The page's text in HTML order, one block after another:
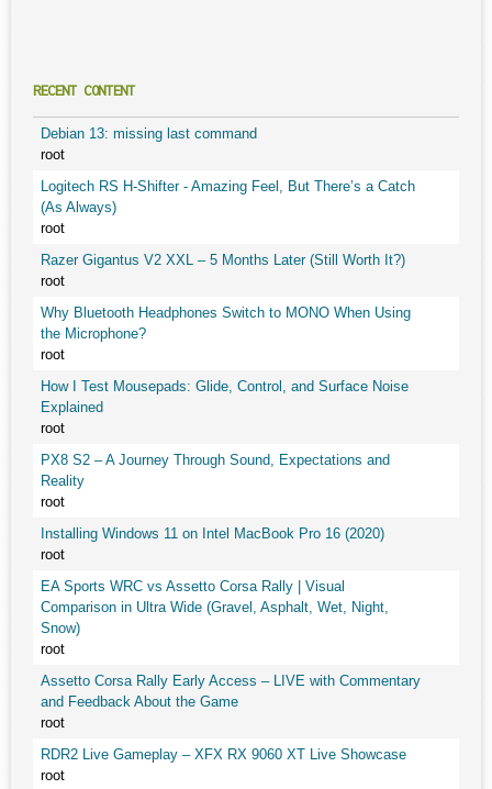
RECENT CONTENT
Debian 13: missing last command
root
Logitech RS H-Shifter - Amazing Feel, But There’s a Catch
(As Always)
root
Razer Gigantus V2 XXL – 5 Months Later (Still Worth It?)
root
Why Bluetooth Headphones Switch to MONO When Using
the Microphone?
root
How I Test Mousepads: Glide, Control, and Surface Noise
Explained
root
PX8 S2 – A Journey Through Sound, Expectations and
Reality
root
Installing Windows 11 on Intel MacBook Pro 16 (2020)
root
EA Sports WRC vs Assetto Corsa Rally | Visual
Comparison in Ultra Wide (Gravel, Asphalt, Wet, Night,
Snow)
root
Assetto Corsa Rally Early Access – LIVE with Commentary
and Feedback About the Game
root
RDR2 Live Gameplay – XFX RX 9060 XT Live Showcase
root